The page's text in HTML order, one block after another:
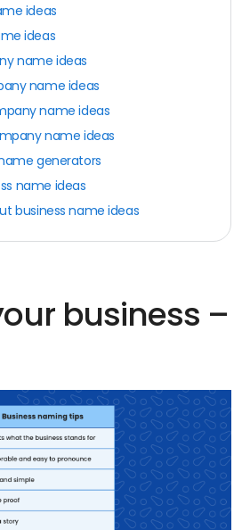
ideas
ideas
name ideas
name ideas
name ideas
name ideas
generators
name ideas
business name ideas
business –